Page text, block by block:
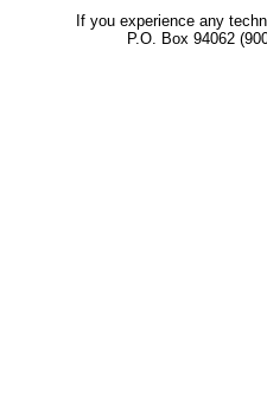
If you experience any
P.O. Box 94062